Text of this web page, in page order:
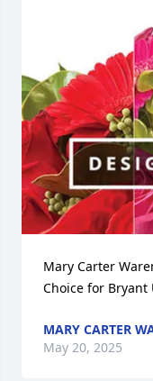
Mary Carter
Choice for Bryant
MARY CARTER
May 20, 2025